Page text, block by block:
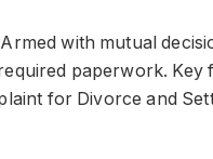
with mutual
paperwork. Key
for Divorce and